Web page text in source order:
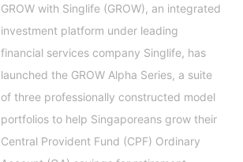
GROW with Singlife (GROW), an integrated
investment platform under leading
financial services company Singlife, has
launched the GROW Alpha Series, a suite
of three professionally constructed model
portfolios to help Singaporeans grow their
Central Provident Fund (CPF) Ordinary